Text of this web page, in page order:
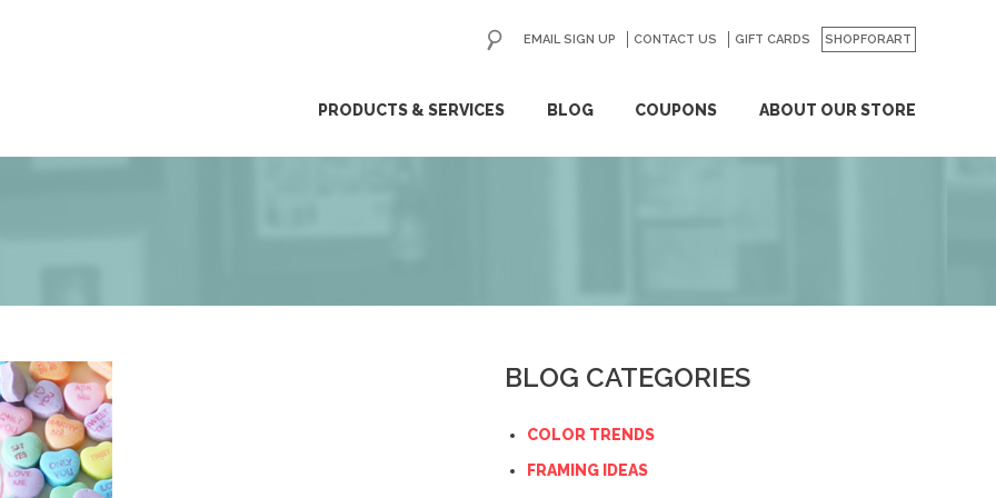
PRODUCTS & SERVICES BLOG COUPONS ABOUT OUR STORE
EMAIL SIGN UP CONTACT US GIFT CARDS SHOPFORART
GO
BLOG CATEGORIES
COLOR TRENDS
FRAMING IDEAS